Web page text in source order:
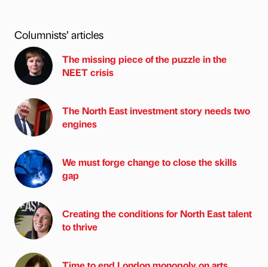
Columnists’ articles
The missing piece of the puzzle in the
NEET crisis
The North East investment story needs two
engines
We must forge change to close the skills
gap
Creating the conditions for North East talent
to thrive